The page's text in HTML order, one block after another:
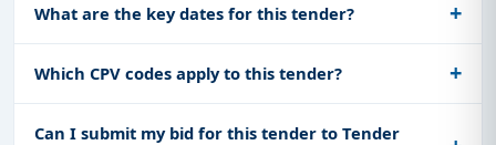
What are the key dates for this tender?
Which CPV codes apply to this tender?
Can I submit my bid for this tender to Tender